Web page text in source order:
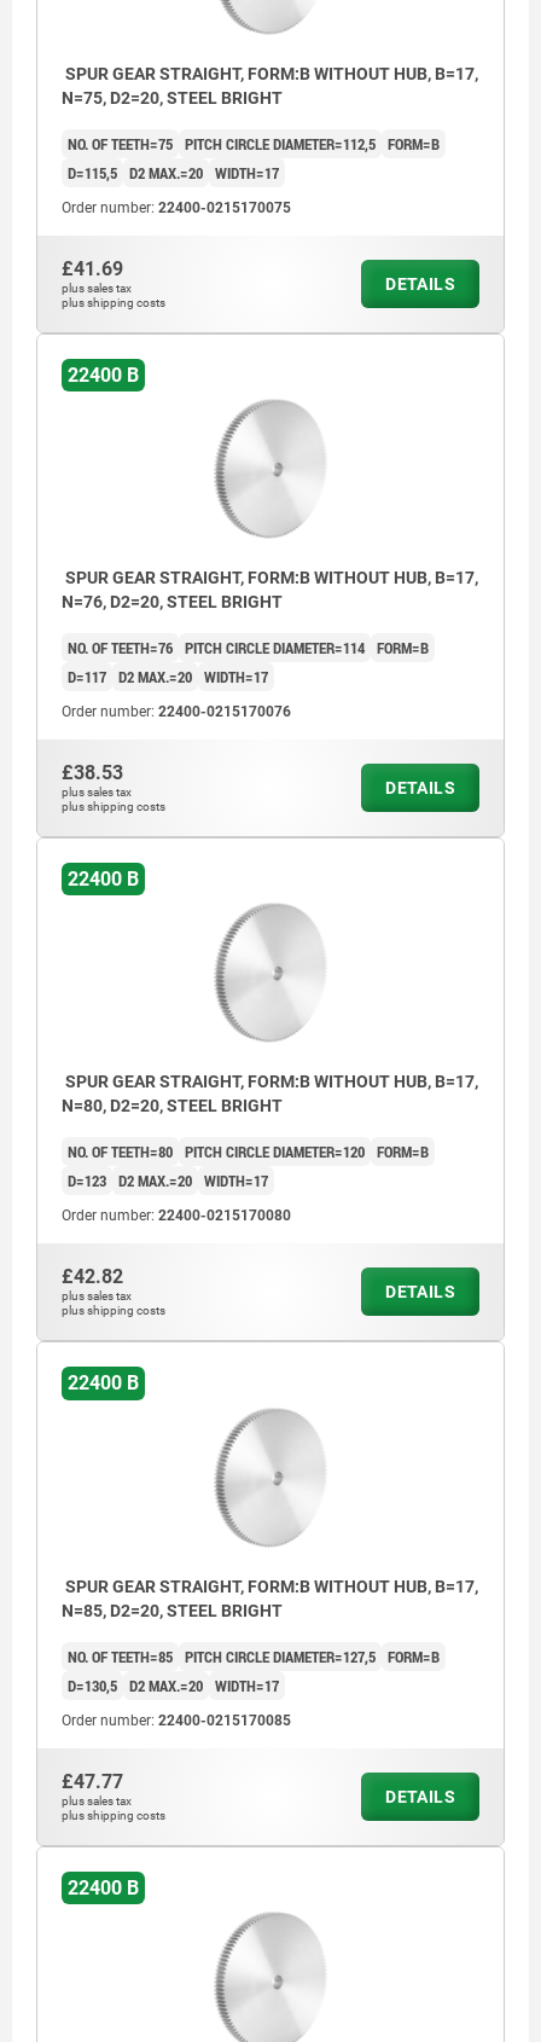
SPUR GEAR STRAIGHT, FORM:B WITHOUT HUB, B=17,
N=75, D2=20, STEEL BRIGHT
NO. OF TEETH=75 PITCH CIRCLE DIAMETER=112,5 FORM=B
D=115,5 D2 MAX.=20 WIDTH=17
Order number: 22400-0215170075
£41.69
plus sales tax
plus shipping costs
DETAILS
22400 B
SPUR GEAR STRAIGHT, FORM:B WITHOUT HUB, B=17,
N=76, D2=20, STEEL BRIGHT
NO. OF TEETH=76 PITCH CIRCLE DIAMETER=114 FORM=B
D=117 D2 MAX.=20 WIDTH=17
Order number: 22400-0215170076
£38.53
plus sales tax
plus shipping costs
DETAILS
22400 B
SPUR GEAR STRAIGHT, FORM:B WITHOUT HUB, B=17,
N=80, D2=20, STEEL BRIGHT
NO. OF TEETH=80 PITCH CIRCLE DIAMETER=120 FORM=B
D=123 D2 MAX.=20 WIDTH=17
Order number: 22400-0215170080
£42.82
plus sales tax
plus shipping costs
DETAILS
22400 B
SPUR GEAR STRAIGHT, FORM:B WITHOUT HUB, B=17,
N=85, D2=20, STEEL BRIGHT
NO. OF TEETH=85 PITCH CIRCLE DIAMETER=127,5 FORM=B
D=130,5 D2 MAX.=20 WIDTH=17
Order number: 22400-0215170085
£47.77
plus sales tax
plus shipping costs
DETAILS
22400 B